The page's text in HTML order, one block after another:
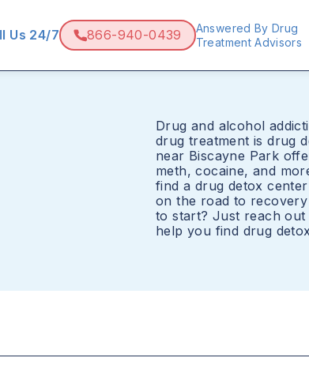
Us 24/7 866-940-0439
Answered By Drug
Treatment Advisors
Drug and alcohol
drug treatment is drug
near Biscayne Park
meth, cocaine, and
find a drug detox
on the road to
to start? Just reach out
help you find drug